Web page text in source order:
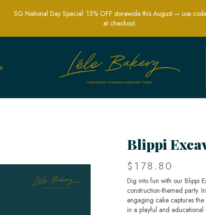
Parties | Lele Bakery
SG National Day Special: 15% OFF storewide this August — use
at checkout.
Blippi
$178.80
Dig into fun with our Blippi
construction-themed party.
engaging cake captures
in a playful and educational